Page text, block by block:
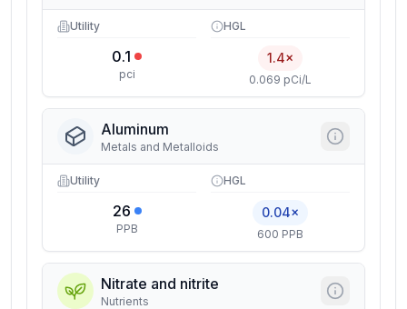
Utility
0.1
pci
HGL
1.4×
0.069 pCi/L
Aluminum
Metals and Metalloids
Utility
26
PPB
HGL
0.04×
600 PPB
Nitrate and nitrite
Nutrients